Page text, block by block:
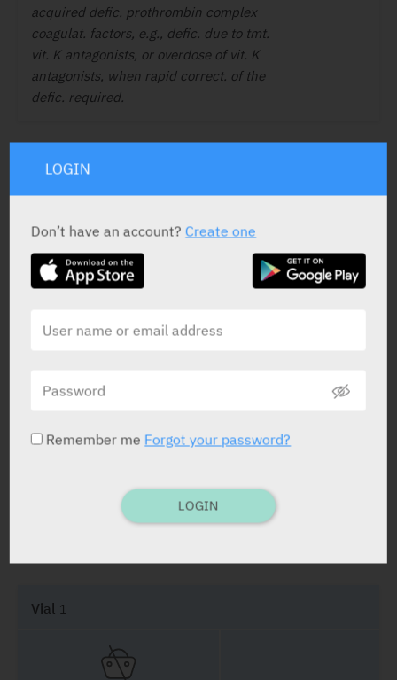
acquired defic. prothrombin complex
coagulat. factors, e.g., defic. due to tmt.
vit. K antagonists, or overdose of vit. K
antagonists, when rapid correct. of the
defic. required.
Human Coagulation Factor II
Human Coagulation Factor VII200 – 500
Human Coagulation Factor IX
400 – 620
Human Coagulation Factor X
440 – 1200
Protein S240 – 760
Vial 1
LOGIN
Don’t have an account?Create one
Remember me Forgot your password?
LOGIN